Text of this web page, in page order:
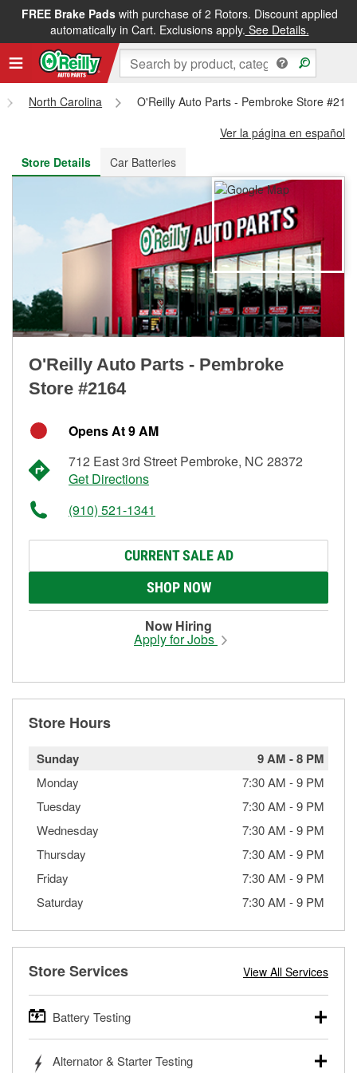
FREE Brake Padswith purchase of 2 Rotors. Discount applied
automatically in Cart. Exclusions apply. See Details.
FREE NEXT DAY DELIVERY&FREE PICKUP IN STORE
North Carolina
O'Reilly Auto Parts - Pembroke Store
Ver la página en español
Store Details
Car Batteries
O'Reilly Auto Parts - Pembroke
Store #2164
Opens At 9 AM
712 East 3rd Street Pembroke, NC 28372
Get Directions
(910) 521-1341
CURRENT SALE AD
SHOP NOW
Now Hiring
Apply for Jobs
Store Hours
Sunday 9 AM -8 PM
Monday 7:30 AM -9 PM
Tuesday
7:30 AM -9 PM
Wednesday
7:30 AM -9 PM
Thursday
7:30 AM -9 PM
Friday
7:30 AM -9 PM
Saturday
7:30 AM -9 PM
Store Services View All Services
Battery Testing
trucks, SUVs, commercial and heavy-duty vehicles, and
Alternator & Starter Testing